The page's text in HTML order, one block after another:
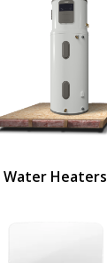
Water Heaters